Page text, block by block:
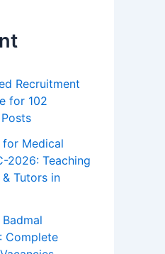
Recruitment
for 102
for Medical
2026: Teaching
Tutors in
Complete